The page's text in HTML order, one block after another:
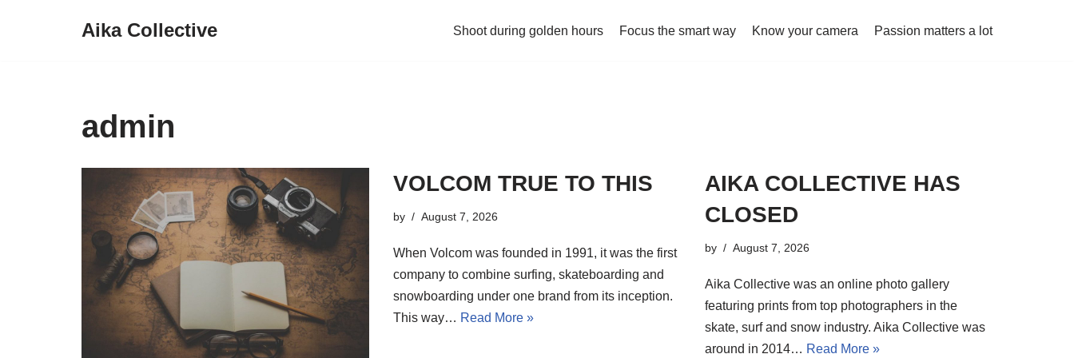
Aika Collective Shoot during golden hours Focus the smart way Know your camera Passion matters a lot
admin
VOLCOM TRUE TO THIS
by August 7, 2026
When Volcom was founded in 1991, it was the first
company to combine surfing, skateboarding and
snowboarding under one brand from its inception.
This way… Read More »
AIKA COLLECTIVE HAS
CLOSED
by August 7, 2026
Aika Collective was an online photo gallery
featuring prints from top photographers in the
skate, surf and snow industry. Aika Collective was
around in 2014… Read More »